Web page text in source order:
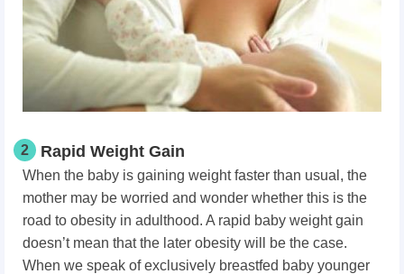
2 Rapid Weight Gain
When the baby is gaining weight faster than usual, the
mother may be worried and wonder whether this is the
road to obesity in adulthood. A rapid baby weight gain
doesn’t mean that the later obesity will be the case.
When we speak of exclusively breastfed baby younger